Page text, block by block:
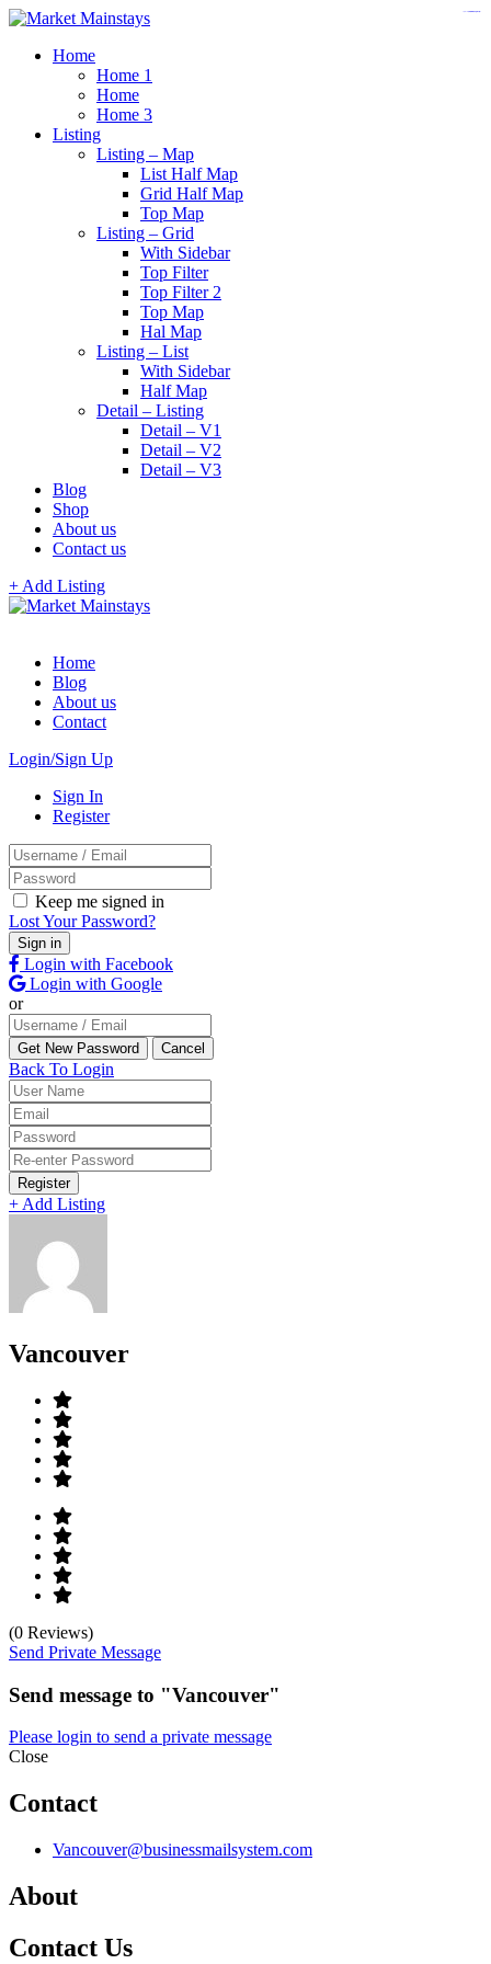
Home
Home 1
Home
Home 3
Listing
Listing – Map
List Half Map
Grid Half Map
Top Map
Listing – Grid
With Sidebar
Top Filter
Top Filter 2
Top Map
Hal Map
Listing – List
With Sidebar
Half Map
Detail – Listing
Detail – V1
Detail – V2
Detail – V3
Blog
Shop
About us
Contact us
+ Add Listing
Home
Blog
About us
Contact
Login/Sign Up
Sign In
Register
Keep me signed in
Lost Your Password?
Login with Facebook
Login with Google
or
Back To Login
Register
+ Add Listing
Vancouver
(0 Reviews)
Send Private Message
Send message to "Vancouver"
Please login to send a private message
Close
Contact
Vancouver@businessmailsystem.com
About
Contact Us